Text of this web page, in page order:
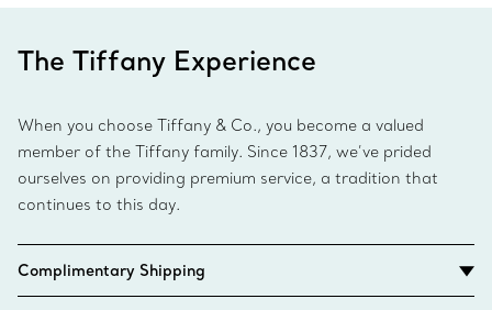
The Tiffany Experience
When you choose Tiffany & Co., you become a valued
member of the Tiffany family. Since 1837, we’ve prided
ourselves on providing premium service, a tradition that
continues to this day.
Complimentary Shipping